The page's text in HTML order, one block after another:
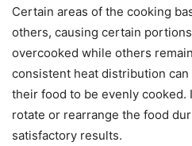
Certain areas of the cooking
others, causing certain
overcooked while others
consistent heat distribution
their food to be evenly cooked.
rotate or rearrange the food
satisfactory results.